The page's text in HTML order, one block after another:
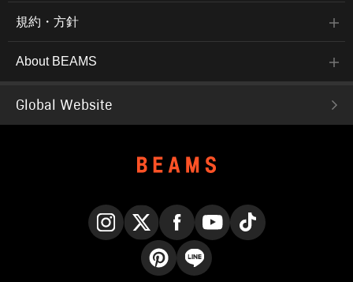
規約・方針
About BEAMS
Global Website